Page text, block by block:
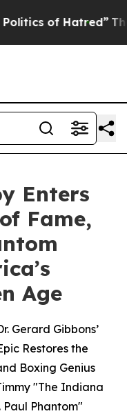
Hatred” The Story
Enters
Fame,
Age
Gerard Gibbons’
Restores the
Boxing Genius
"The Indiana
Phantom"